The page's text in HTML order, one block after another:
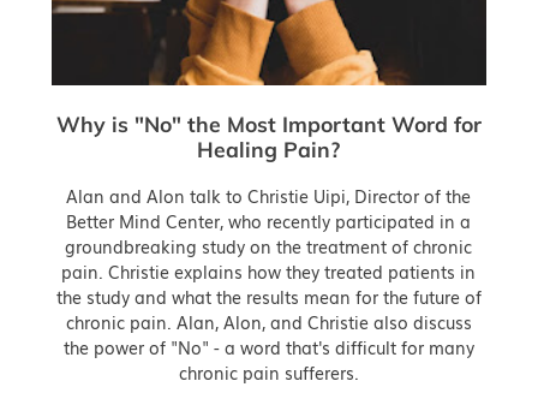
Why is "No" the Most Important Word for
Healing Pain?
Alan and Alon talk to Christie Uipi, Director of the
Better Mind Center, who recently participated in a
groundbreaking study on the treatment of chronic
pain. Christie explains how they treated patients in
the study and what the results mean for the future of
chronic pain. Alan, Alon, and Christie also discuss
the power of "No" - a word that's difficult for many
chronic pain sufferers.